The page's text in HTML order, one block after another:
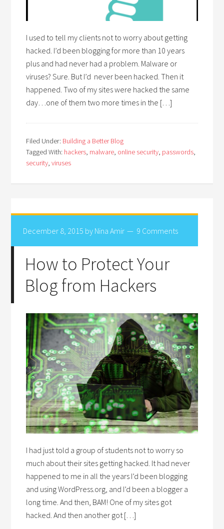
I used to tell my clients not to worry about getting
hacked. I’d been blogging for more than 10 years
plus and had never had a problem. Malware or
viruses? Sure. But I’d never been hacked. Then it
happened. Two of my sites were hacked the same
day…one of them two more times in the […]
Filed Under: Building a Better Blog
Tagged With: hackers, malware, online security, passwords,
security,viruses
December 8, 2015 by Nina Amir 9 Comments
How to Protect Your
Blog from Hackers
I had just told a group of students not to worry so
much about their sites getting hacked. It had never
happened to me in all the years I’d been blogging
and using WordPress.org, and I’d been a blogger a
long time. And then, BAM! One of my sites got
hacked. And then another got […]